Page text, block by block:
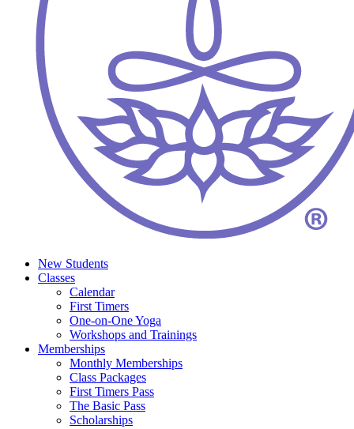
New Students
Classes
Calendar
First Timers
One-on-One Yoga
Workshops and Trainings
Memberships
Monthly Memberships
Class Packages
First Timers Pass
The Basic Pass
Scholarships